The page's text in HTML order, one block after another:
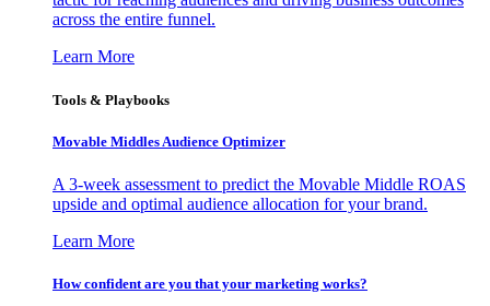
across the entire funnel.
Learn More
Tools & Playbooks
Movable Middles Audience Optimizer
A 3-week assessment to predict the Movable Middle ROAS
upside and optimal audience allocation for your brand.
Learn More
How confident are you that your marketing works?